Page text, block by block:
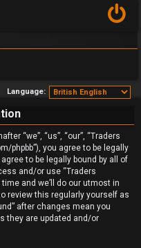
Language:
“we”, “us”, “our”, “Traders
phpbb”), you agree to be legally
to be legally bound by all of
and/or use “Traders
and we’ll do our utmost in
review this regularly yourself as
after changes mean you
they are updated and/or